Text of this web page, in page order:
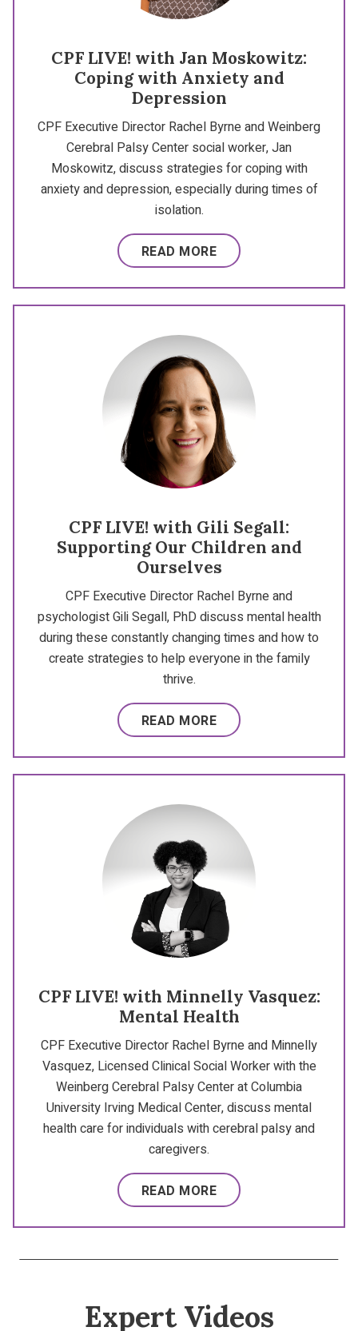
CPF LIVE! with Jan Moskowitz:
Coping with Anxiety and
Depression
CPF Executive Director Rachel Byrne and Weinberg
Cerebral Palsy Center social worker, Jan
Moskowitz, discuss strategies for coping with
anxiety and depression, especially during times of
isolation.
READ MORE
CPF LIVE! with Gili Segall:
Supporting Our Children and
Ourselves
CPF Executive Director Rachel Byrne and
psychologist Gili Segall, PhD discuss mental health
during these constantly changing times and how to
create strategies to help everyone in the family
thrive.
READ MORE
CPF LIVE! with Minnelly Vasquez:
Mental Health
CPF Executive Director Rachel Byrne and Minnelly
Vasquez, Licensed Clinical Social Worker with the
Weinberg Cerebral Palsy Center at Columbia
University Irving Medical Center, discuss mental
health care for individuals with cerebral palsy and
caregivers.
READ MORE
Expert Videos